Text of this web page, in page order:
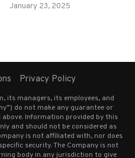
January 23, 2025
Privacy Policy
its managers, its employees, and
do not make any guarantee or
Information provided by this
and should not be considered as
is not affiliated with, nor does
security. The Company is not
body in any jurisdiction to give